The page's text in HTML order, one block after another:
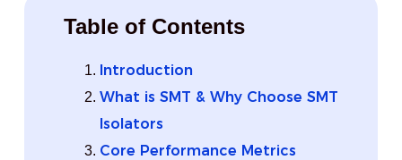
Table of Contents
Introduction
What is SMT & Why Choose SMT
Isolators
Core Performance Metrics